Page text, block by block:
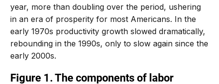
year, more than doubling over the period, ushering
in an era of prosperity for most Americans. In the
early 1970s productivity growth slowed dramatically,
rebounding in the 1990s, only to slow again since the
early 2000s.